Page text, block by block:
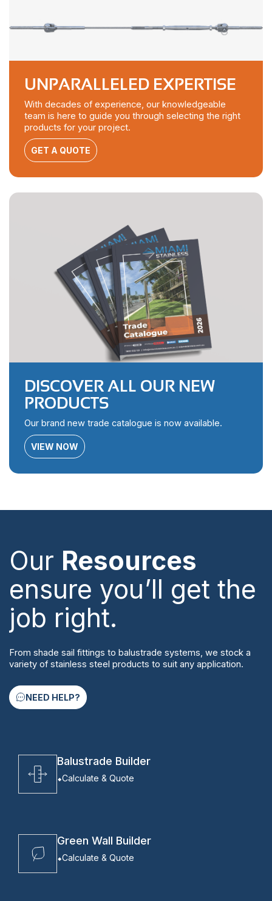
UNPARALLELED EXPERTISE
With decades of experience, our knowledgeable
team is here to guide you through selecting the right
products for your project.
GET A QUOTE
DISCOVER ALL OUR NEW
PRODUCTS
Our brand new trade catalogue is now available.
VIEW NOW
Our Resources
ensure you’ll get the
job right.
From shade sail fittings to balustrade systems, we stock a
variety of stainless steel products to suit any application.
NEED HELP?
Balustrade Builder
Calculate & Quote
Green Wall Builder
Calculate & Quote